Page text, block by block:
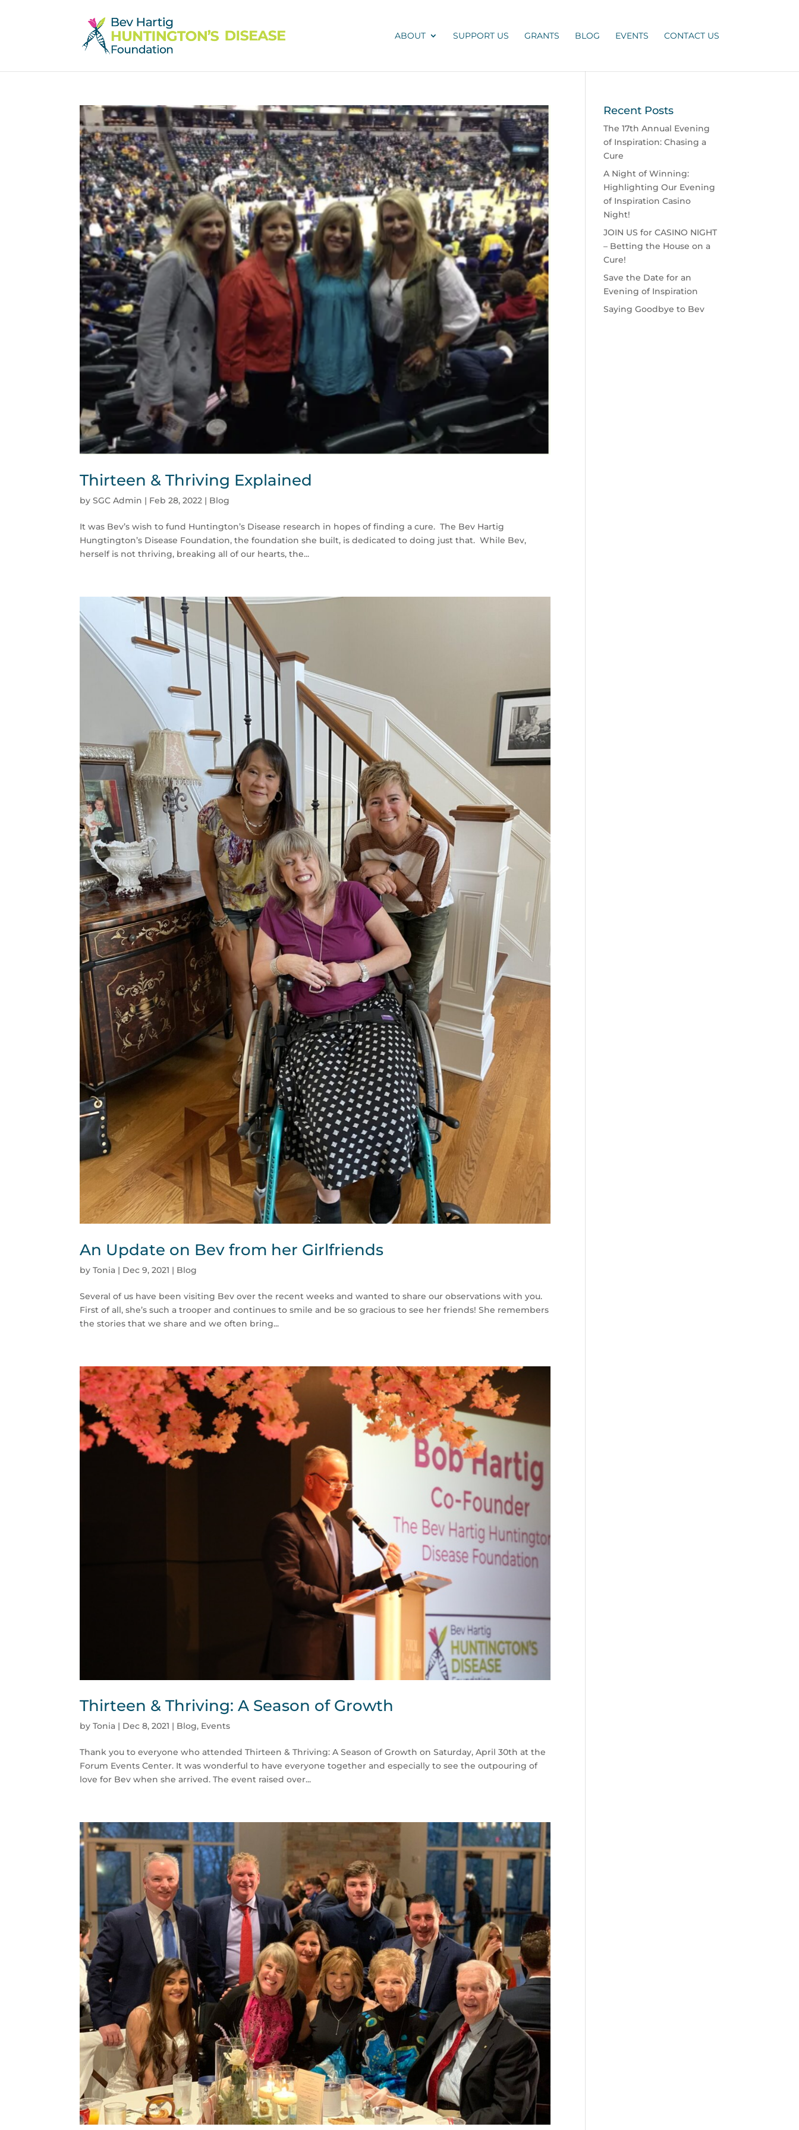
ABOUT SUPPORT US GRANTS BLOG EVENTS CONTACT US
Thirteen & Thriving Explained
bySGC Admin | Feb 28, 2022 | Blog
It was Bev’s wish to fund Huntington’s Disease research in hopes of finding a cure. The Bev Hartig
Hungtington’s Disease Foundation, the foundation she built, is dedicated to doing just that. While Bev,
herself is not thriving, breaking all of our hearts, the...
An Update on Bev from her Girlfriends
byTonia | Dec 9, 2021 | Blog
Several of us have been visiting Bev over the recent weeks and wanted to share our observations with you.
First of all, she’s such a trooper and continues to smile and be so gracious to see her friends! She remembers
the stories that we share and we often bring...
Thirteen & Thriving: A Season of Growth
byTonia | Dec 8, 2021 | Blog, Events
Thank you to everyone who attended Thirteen & Thriving: A Season of Growth on Saturday, April 30th at the
Forum Events Center. It was wonderful to have everyone together and especially to see the outpouring of
love for Bev when she arrived. The event raised over...
Recent Posts
The 17th Annual Evening
of Inspiration: Chasing a
Cure
A Night of Winning:
Highlighting Our Evening
of Inspiration Casino
Night!
JOIN US for CASINO NIGHT
– Betting the House on a
Cure!
Save the Date for an
Evening of Inspiration
Saying Goodbye to Bev